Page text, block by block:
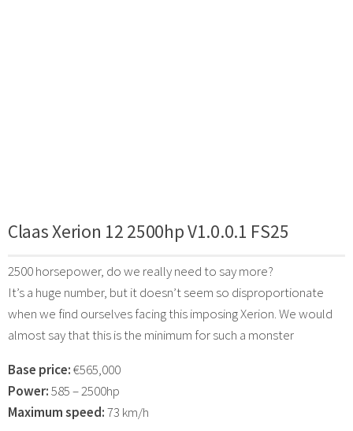
Claas Xerion 12 2500hp V1.0.0.1 FS25
2500 horsepower, do we really need to say more?
It’s a huge number, but it doesn’t seem so disproportionate
when we find ourselves facing this imposing Xerion. We would
almost say that this is the minimum for such a monster
Base price:€565,000
Power:585 – 2500hp
Maximum speed:73 km/h